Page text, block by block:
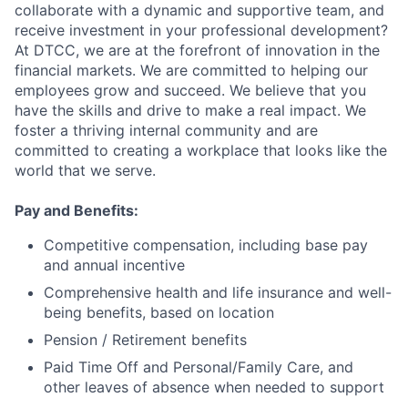
collaborate with a dynamic and supportive team, and
receive investment in your professional development?
At DTCC, we are at the forefront of innovation in the
financial markets. We are committed to helping our
employees grow and succeed. We believe that you
have the skills and drive to make a real impact. We
foster a thriving internal community and are
committed to creating a workplace that looks like the
world that we serve.
Pay and Benefits:
Competitive compensation, including base pay
and annual incentive
Comprehensive health and life insurance and well-
being benefits, based on location
Pension / Retirement benefits
Paid Time Off and Personal/Family Care, and
other leaves of absence when needed to support